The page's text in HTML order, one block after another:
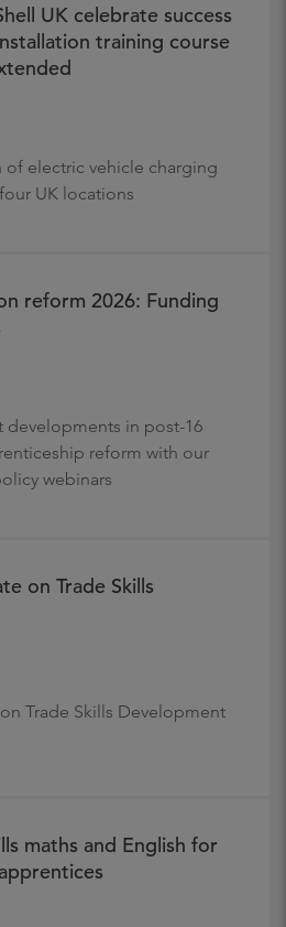
UK celebrate success
training course
of electric vehicle charging
UK locations
reform 2026: Funding
developments in post-16
reform with our
webinars
on Trade Skills
Trade Skills Development
maths and English for